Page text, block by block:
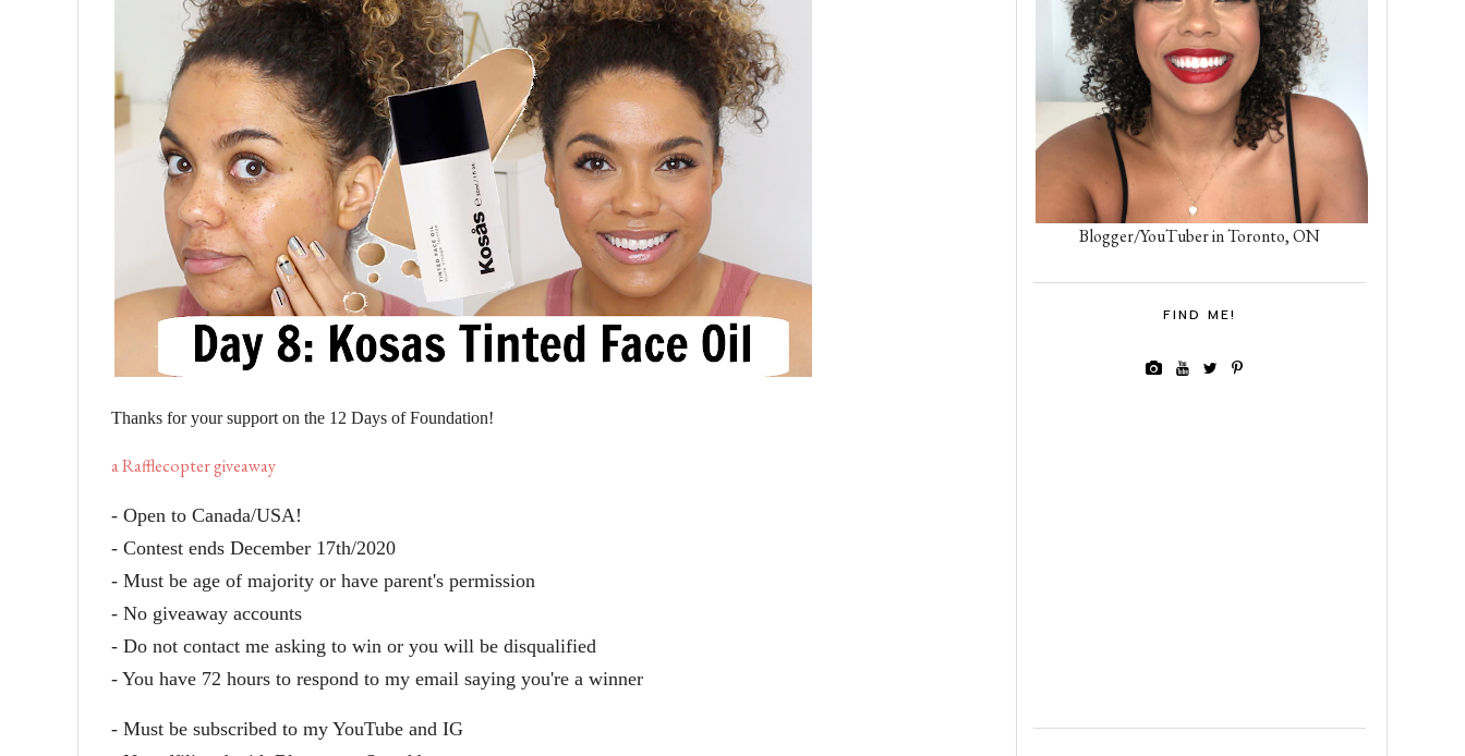
Thanks for your support on the 12 Days of Foundation!
a Rafflecopter giveaway
- Open to Canada/USA!
- Contest ends December 17th/2020
- Must be age of majority or have parent's permission
- No giveaway accounts
- Do not contact me asking to win or you will be disqualified
- You have 72 hours to respond to my email saying you're a winner
- Must be subscribed to my YouTube and IG
Blogger/YouTuber in Toronto, ON
FIND ME!